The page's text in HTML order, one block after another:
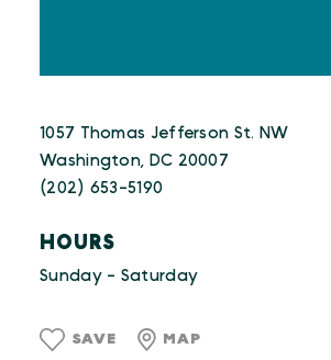
1057 Thomas Jefferson St. NW
Washington, DC 20007
(202) 653-5190
HOURS
Sunday - Saturday
SAVE MAP